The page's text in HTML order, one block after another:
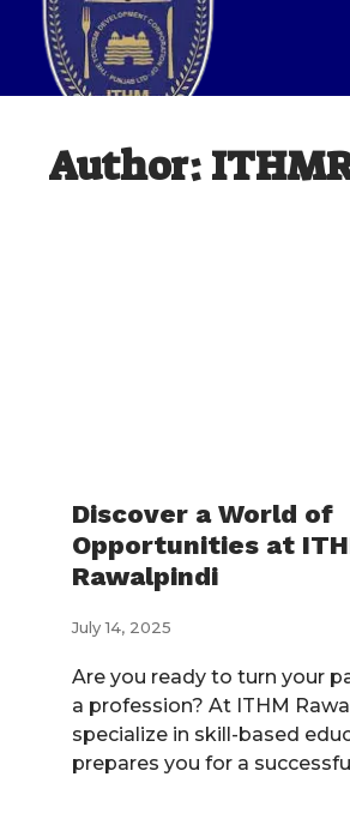
Author:
Discover a World of
Opportunities at
Rawalpindi
July 14, 2025
Are you ready to turn your
a profession? At ITHM
specialize in skill-based
prepares you for a